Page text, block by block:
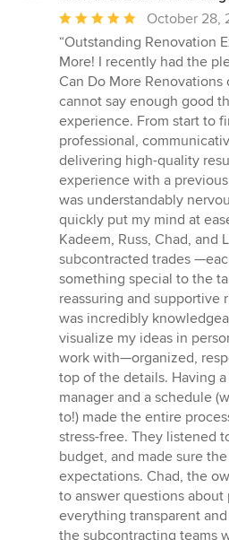
Average
rating:
5
out
of
5
stars
October 28,
“Outstanding Renovation
More! I recently had the
Can Do More
cannot say enough good
experience. From start to
professional,
delivering high-quality
experience with a
was understandably
quickly put my mind at
Kadeem, Russ, Chad, and
subcontracted trades
something special to the
reassuring and supportive
was incredibly
visualize my ideas in
work with—organized,
top of the details. Having
manager and a schedule
to!) made the entire
stress-free. They listened
budget, and made sure
expectations. Chad, the
to answer questions
everything transparent
the subcontracting teams